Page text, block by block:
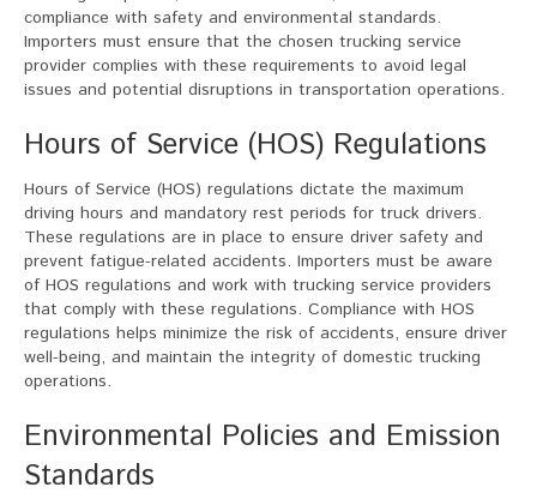
compliance with safety and environmental standards.
Importers must ensure that the chosen trucking service
provider complies with these requirements to avoid legal
issues and potential disruptions in transportation operations.
Hours of Service (HOS) Regulations
Hours of Service (HOS) regulations dictate the maximum
driving hours and mandatory rest periods for truck drivers.
These regulations are in place to ensure driver safety and
prevent fatigue-related accidents. Importers must be aware
of HOS regulations and work with trucking service providers
that comply with these regulations. Compliance with HOS
regulations helps minimize the risk of accidents, ensure driver
well-being, and maintain the integrity of domestic trucking
operations.
Environmental Policies and Emission
Standards